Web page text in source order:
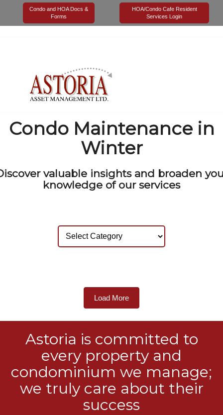
Condo and HOA Docs &
Forms
HOA/Condo Cafe Resident
Services Login
Tag Archives for:"Condo Maintenance in Winter"
Condo Maintenance in
Winter
valuable insights and broaden
knowledge of our services
Load More
Astoria is committed to
every property and
condominium we manage;
we truly care about their
success